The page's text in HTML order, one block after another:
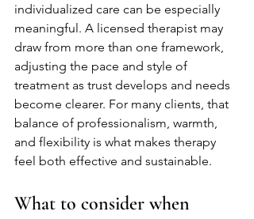
individualized care can be especially
meaningful. A licensed therapist may
draw from more than one framework,
adjusting the pace and style of
treatment as trust develops and needs
become clearer. For many clients, that
balance of professionalism, warmth,
and flexibility is what makes therapy
feel both effective and sustainable.
What to consider when